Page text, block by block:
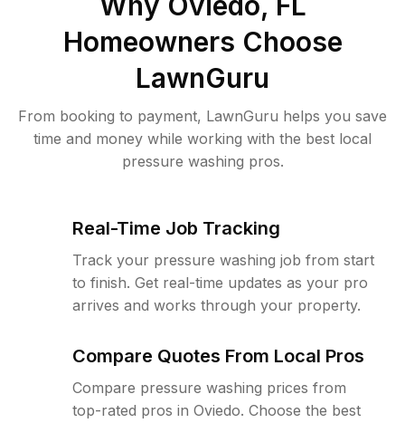
Homeowners Choose
LawnGuru
From booking to payment, LawnGuru helps you save
time and money while working with the best local
pressure washing pros.
Real-Time Job Tracking
Track your pressure washing job from start
to finish. Get real-time updates as your pro
arrives and works through your property.
Compare Quotes From Local Pros
Compare pressure washing prices from
top-rated pros in Oviedo. Choose the best